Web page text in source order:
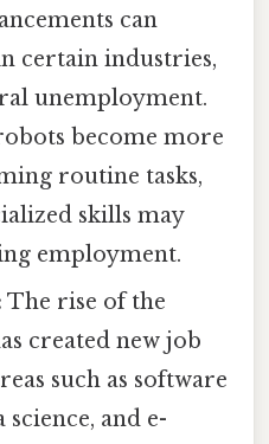
can
certain industries,
unemployment.
become more
routine tasks,
skills may
employment.
The rise of the
created new job
such as software
and e-